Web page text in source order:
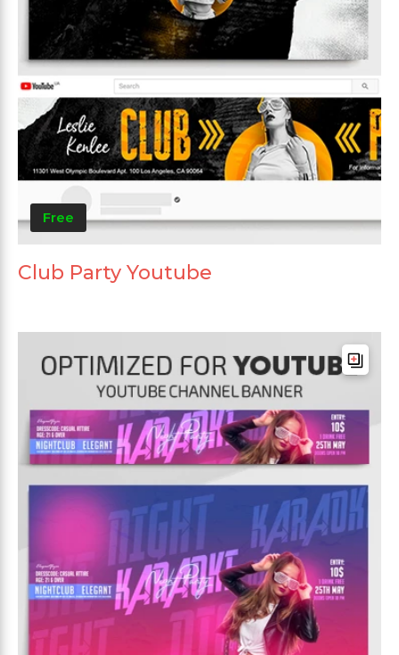
Free
Club Party Youtube